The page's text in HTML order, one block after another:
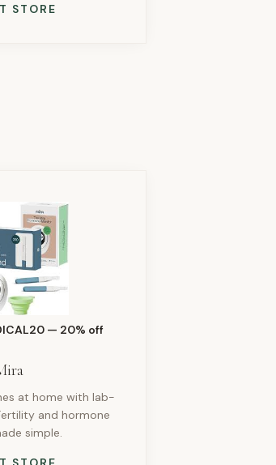
STORE
— 20% off
at home with lab-
and hormone
simple.